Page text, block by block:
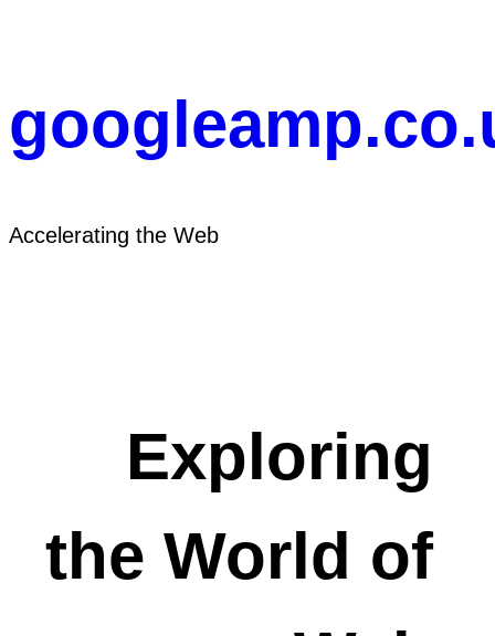
Accelerating the Web
Exploring
the World of